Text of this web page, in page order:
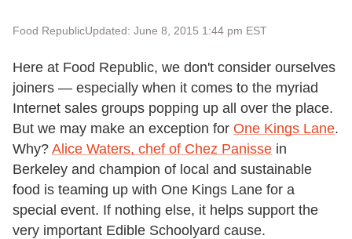
Food RepublicUpdated: June 8, 2015 1:44 pm EST
Here at Food Republic, we don't consider ourselves
joiners — especially when it comes to the myriad
Internet sales groups popping up all over the place.
But we may make an exception for One Kings Lane.
Why? Alice Waters, chef of Chez Panisse in
Berkeley and champion of local and sustainable
food is teaming up with One Kings Lane for a
special event. If nothing else, it helps support the
very important Edible Schoolyard cause.